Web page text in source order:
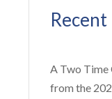
Recent
A Two
from the